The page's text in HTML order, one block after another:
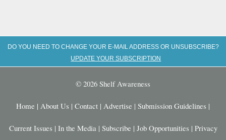
DO YOU NEED TO CHANGE YOUR E-MAIL ADDRESS OR UNSUBSCRIBE?
UPDATE YOUR SUBSCRIPTION
© 2026 Shelf Awareness
Home | About Us | Contact | Advertise | Submission Guidelines |
Current Issues | In the Media | Subscribe | Job Opportunities | Privacy